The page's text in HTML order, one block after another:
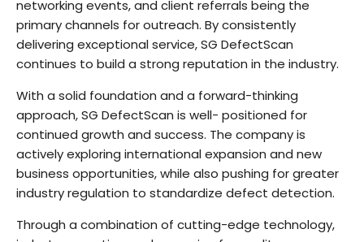
networking events, and client referrals being the
primary channels for outreach. By consistently
delivering exceptional service, SG DefectScan
continues to build a strong reputation in the industry.
With a solid foundation and a forward-thinking
approach, SG DefectScan is well- positioned for
continued growth and success. The company is
actively exploring international expansion and new
business opportunities, while also pushing for greater
industry regulation to standardize defect detection.
Through a combination of cutting-edge technology,